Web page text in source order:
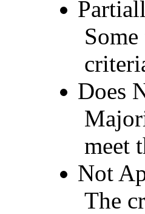
Does
meet
Not
The